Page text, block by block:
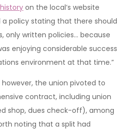
history on the local’s website
a policy stating that there should
only written policies… because
enjoying considerable success
environment at that time.”
however, the union pivoted to
contract, including union
shop, dues check-off), among
noting that a split had